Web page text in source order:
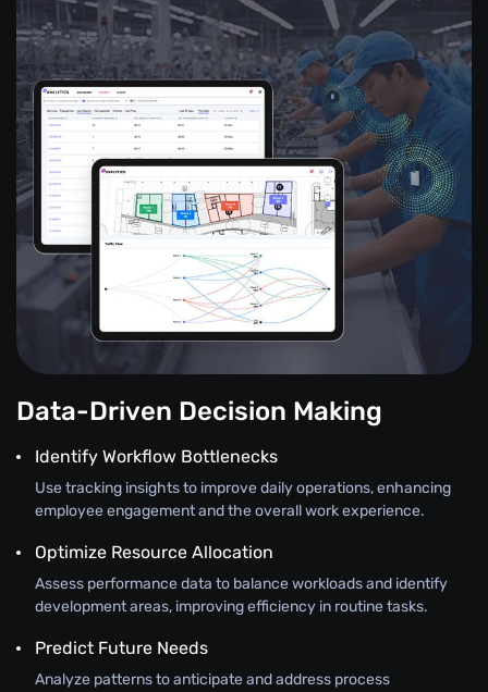
Data-Driven Decision Making
Identify Workflow Bottlenecks
Use tracking insights to improve daily operations, enhancing
employee engagement and the overall work experience.
Optimize Resource Allocation
Assess performance data to balance workloads and identify
development areas, improving efficiency in routine tasks.
Predict Future Needs
Analyze patterns to anticipate and address process